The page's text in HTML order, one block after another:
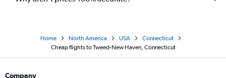
Home North America USA
Connecticut
Cheap flights to Tweed-New Haven, Connecticut
Company